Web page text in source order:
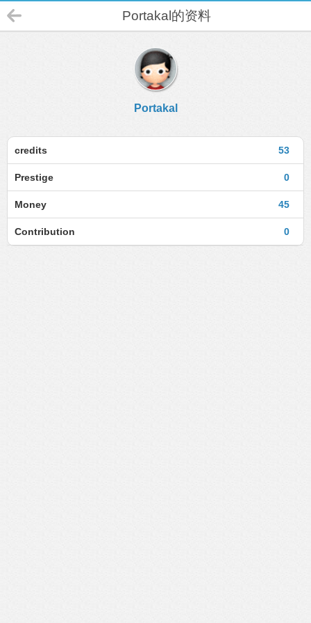
Portakal的资料
Portakal
53
credits
0
Prestige
45
Money
0
Contribution